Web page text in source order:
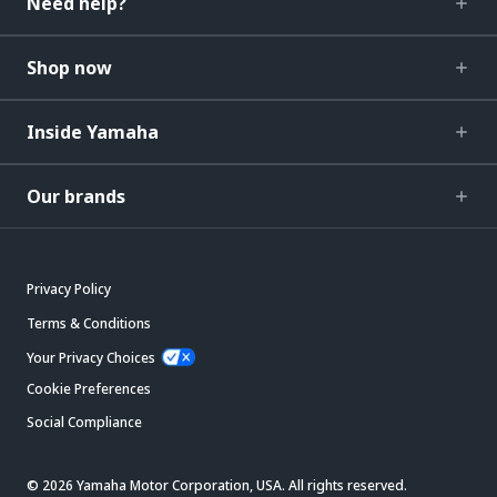
Shop now
Inside Yamaha
Our brands
Privacy Policy
Terms & Conditions
Your Privacy Choices
Cookie Preferences
Social Compliance
© 2026 Yamaha Motor Corporation, USA. All rights reserved.